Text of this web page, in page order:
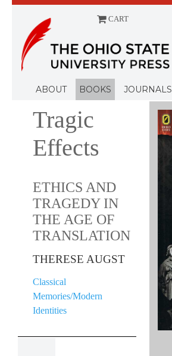
CART
ABOUT BOOKS JOURNALS
Tragic
Effects
ETHICS AND
TRAGEDY IN
THE AGE OF
TRANSLATION
THERESE AUGST
Classical
Memories/Modern
Identities